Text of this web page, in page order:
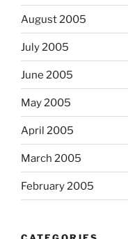
August 2005
July 2005
June 2005
May 2005
April 2005
March 2005
February 2005